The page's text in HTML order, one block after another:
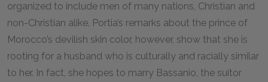
organized to include men of many nations, Christian and
non-Christian alike. Portia’s remarks about the prince of
Morocco’s devilish skin color, however, show that she is
rooting for a husband who is culturally and racially similar
to her. In fact, she hopes to marry Bassanio, the suitor